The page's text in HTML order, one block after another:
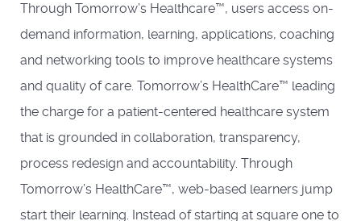
Through Tomorrow’s Healthcare™, users access on-
demand information, learning, applications, coaching
and networking tools to improve healthcare systems
and quality of care. Tomorrow’s HealthCare™ leading
the charge for a patient-centered healthcare system
that is grounded in collaboration, transparency,
process redesign and accountability. Through
Tomorrow’s HealthCare™, web-based learners jump
start their learning. Instead of starting at square one to